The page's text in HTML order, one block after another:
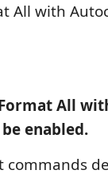
All with
All
enabled.
commands